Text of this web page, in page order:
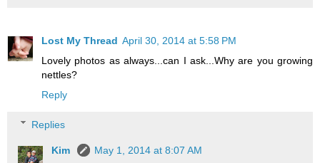
Lost My Thread April 30, 2014 at 5:58 PM
Lovely photos as always...can I ask...Why are you growing
nettles?
Reply
Replies
Kim
May 1, 2014 at 8:07 AM